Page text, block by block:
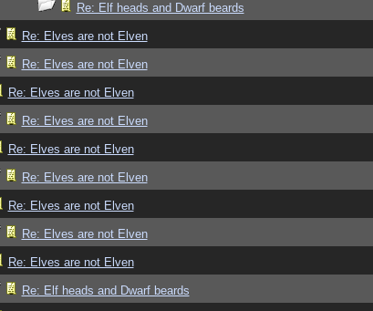
Re: Elf heads and Dwarf beards
Re: Elves are not Elven
Re: Elves are not Elven
Re: Elves are not Elven
Re: Elves are not Elven
Re: Elves are not Elven
Re: Elves are not Elven
Re: Elves are not Elven
Re: Elves are not Elven
Re: Elves are not Elven
Re: Elf heads and Dwarf beards